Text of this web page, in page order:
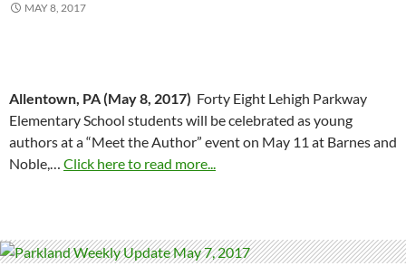
MAY 8, 2017
Allentown, PA (May 8, 2017) Forty Eight Lehigh Parkway
Elementary School students will be celebrated as young
authors at a “Meet the Author” event on May 11 at Barnes and
Noble,… Click here to read more...